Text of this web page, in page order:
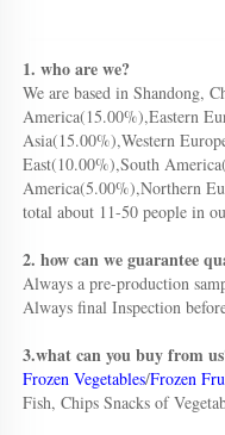
1. who are we?
We are based in Shandong,
America(15.00%),Eastern
Asia(15.00%),Western
East(10.00%),South
America(5.00%),Northern
total about 11-50 people in
2. how can we guarantee
Always a pre-production
Always final Inspection
3.what can you buy from
Frozen Vegetables/Frozen
Fish, Chips Snacks of